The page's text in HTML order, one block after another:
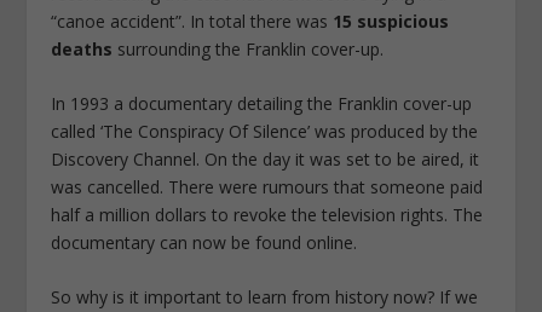
“canoe accident”. In total there was 15 suspicious
deaths surrounding the Franklin cover-up.
In 1993 a documentary detailing the Franklin cover-up
called ‘The Conspiracy Of Silence’ was produced by the
Discovery Channel. On the day it was set to be aired, it
was cancelled. There were rumours that someone paid
half a million dollars to revoke the television rights. The
documentary can now be found online.
So why is it important to learn from history now? If we